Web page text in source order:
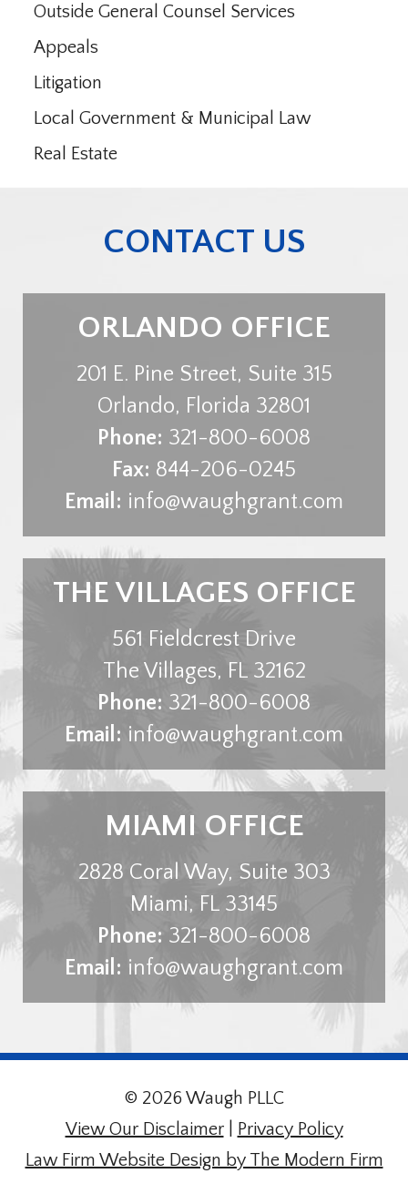
Outside General Counsel Services
Appeals
Litigation
Local Government & Municipal Law
Real Estate
CONTACT US
ORLANDO OFFICE
201 E. Pine Street, Suite 315
Orlando, Florida 32801
Phone: 321-800-6008
Fax: 844-206-0245
Email: info@waughgrant.com
THE VILLAGES OFFICE
561 Fieldcrest Drive
The Villages, FL 32162
Phone: 321-800-6008
Email: info@waughgrant.com
MIAMI OFFICE
2828 Coral Way, Suite 303
Miami, FL 33145
Phone: 321-800-6008
Email: info@waughgrant.com
© 2026 Waugh PLLC
View Our Disclaimer| Privacy Policy
Law Firm Website Design by The Modern Firm